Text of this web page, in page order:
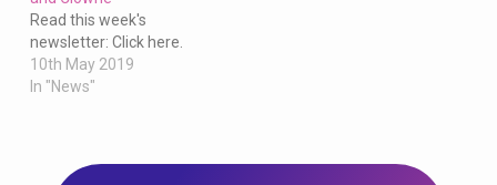
Read this week's
newsletter: Click here.
10th May 2019
In "News"